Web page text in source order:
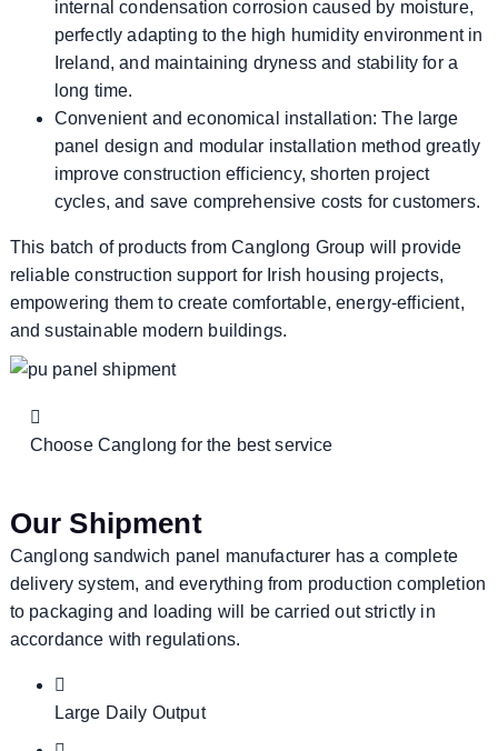
internal condensation corrosion caused by moisture,
perfectly adapting to the high humidity environment in
Ireland, and maintaining dryness and stability for a
long time.
Convenient and economical installation: The large
panel design and modular installation method greatly
improve construction efficiency, shorten project
cycles, and save comprehensive costs for customers.
This batch of products from Canglong Group will provide
reliable construction support for Irish housing projects,
empowering them to create comfortable, energy-efficient,
and sustainable modern buildings.
Choose Canglong for the best service
Our Shipment
Canglong sandwich panel manufacturer has a complete
delivery system, and everything from production completion
to packaging and loading will be carried out strictly in
accordance with regulations.
Large Daily Output